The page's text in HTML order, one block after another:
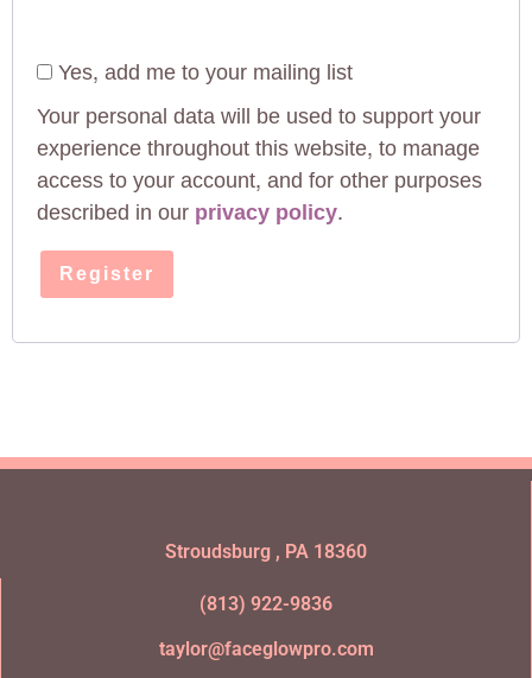
Yes, add me to your mailing list
Your personal data will be used to support your
experience throughout this website, to manage
access to your account, and for other purposes
described in ourprivacy policy.
Register
Stroudsburg , PA 18360
(813) 922-9836
taylor@faceglowpro.com